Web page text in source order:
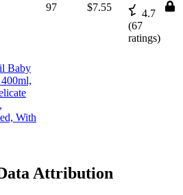
Baby
With
97 $7.55
4.7
(67
ratings)
Attribution